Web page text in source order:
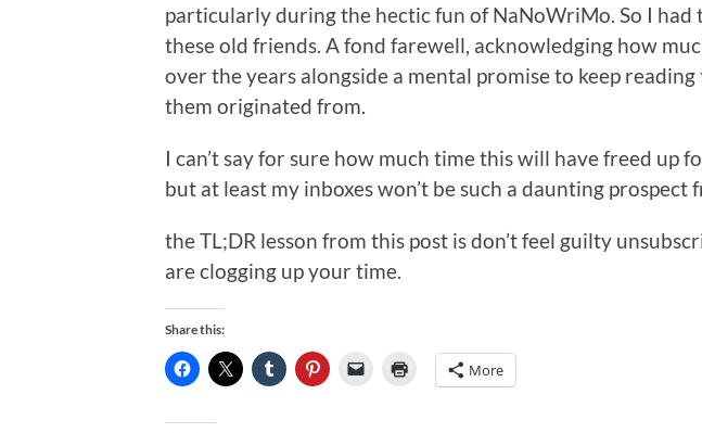
particularly during the hectic fun of NaNoWriMo. So I had
these old friends. A fond farewell, acknowledging how
over the years alongside a mental promise to keep
them originated from.
I can’t say for sure how much time this will have freed up
but at least my inboxes won’t be such a daunting prospect
the TL;DR lesson from this post is don’t feel guilty
are clogging up your time.
Share this:
More